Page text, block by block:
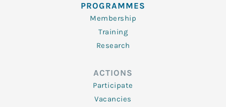
PROGRAMMES
Membership
Training
Research
ACTIONS
Participate
Vacancies